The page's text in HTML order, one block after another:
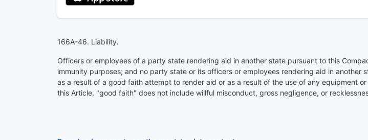
166A-46. Liability.
Officers or employees of a party state rendering aid in another state pursuant to this
immunity purposes; and no party state or its officers or employees rendering aid in
as a result of a good faith attempt to render aid or as a result of the use of any equipment
this Article, "good faith" does not include willful misconduct, gross negligence, or